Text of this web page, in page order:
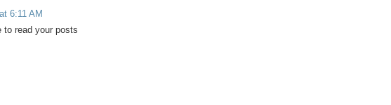
6:11 AM
read your posts